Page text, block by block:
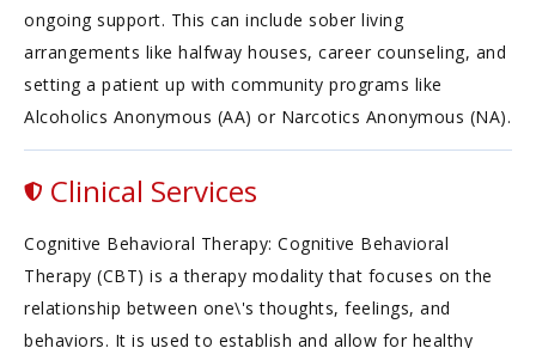
ongoing support. This can include sober living
arrangements like halfway houses, career counseling, and
setting a patient up with community programs like
Alcoholics Anonymous (AA) or Narcotics Anonymous (NA).
Clinical Services
Cognitive Behavioral Therapy: Cognitive Behavioral
Therapy (CBT) is a therapy modality that focuses on the
relationship between one\'s thoughts, feelings, and
behaviors. It is used to establish and allow for healthy